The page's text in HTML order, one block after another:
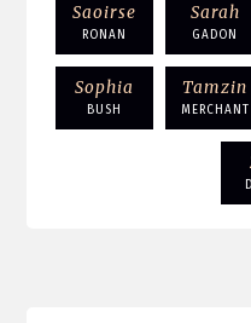
Saoirse
RONAN
Sarah
GADON
Sophia
BUSH
Tamzin
MERCHANT